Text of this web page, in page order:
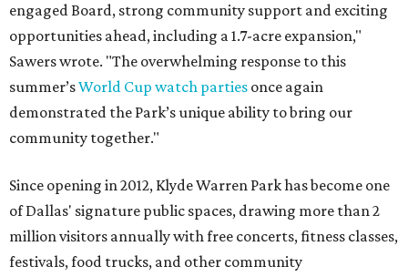
engaged Board, strong community support and exciting
opportunities ahead, including a 1.7-acre expansion,"
Sawers wrote. "The overwhelming response to this
summer’sWorld Cup watch parties once again
demonstrated the Park’s unique ability to bring our
community together."
Since opening in 2012, Klyde Warren Park has become one
of Dallas' signature public spaces, drawing more than 2
million visitors annually with free concerts, fitness classes,
festivals, food trucks, and other community